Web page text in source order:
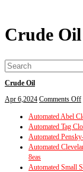
Crude Oil
Crude Oil
Apr 6,2024 Comments Off
Automated Abel
Automated Tag
Automated
Automated
8eas
Automated Small